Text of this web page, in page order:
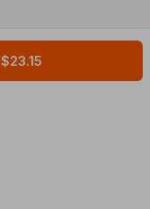
$23.15